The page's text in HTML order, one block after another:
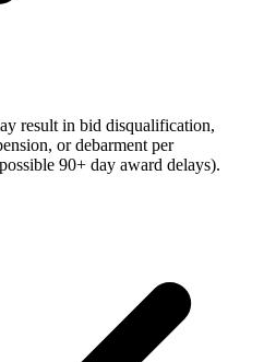
result in bid disqualification,
or debarment per
90+ day award delays).